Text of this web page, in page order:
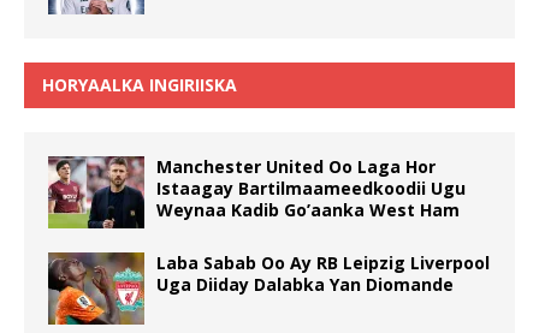
HORYAALKA INGIRIISKA
Manchester United Oo Laga Hor
Istaagay Bartilmaameedkoodii Ugu
Weynaa Kadib Go’aanka West Ham
Laba Sabab Oo Ay RB Leipzig Liverpool
Uga Diiday Dalabka Yan Diomande